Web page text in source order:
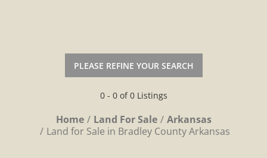
PLEASE REFINE YOUR SEARCH
0 - 0 of 0 Listings
Home Land For Sale
Arkansas
Land for Sale in Bradley County Arkansas